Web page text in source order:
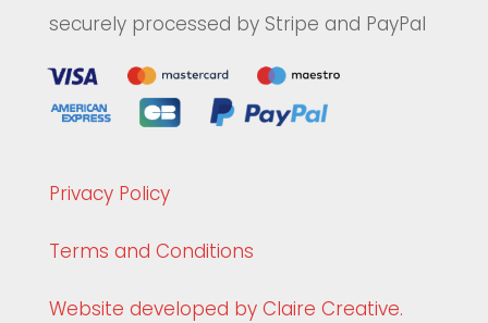
securely processed by Stripe and PayPal
Privacy Policy
Terms and Conditions
Website developed by Claire Creative.